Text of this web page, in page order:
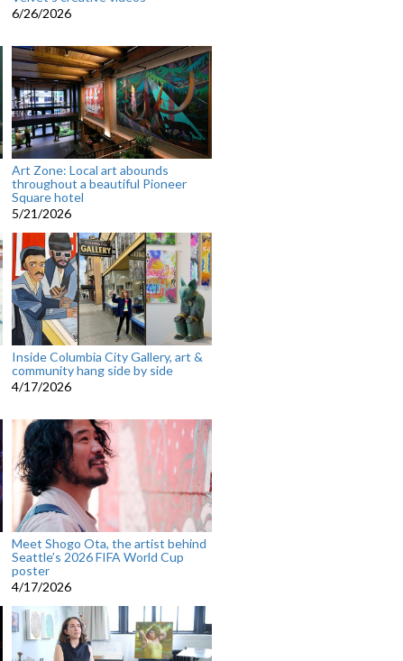
6/26/2026
Art Zone: Local art abounds
throughout a beautiful Pioneer
Square hotel
5/21/2026
Inside Columbia City Gallery, art &
community hang side by side
4/17/2026
Meet Shogo Ota, the artist behind
Seattle’s 2026 FIFA World Cup
poster
4/17/2026